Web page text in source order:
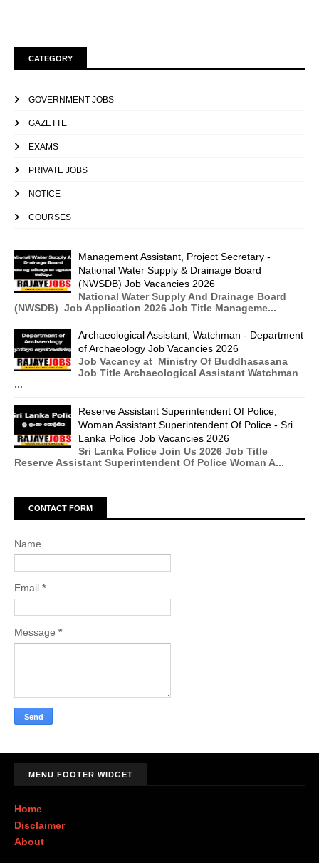
CATEGORY
GOVERNMENT JOBS
GAZETTE
EXAMS
PRIVATE JOBS
NOTICE
COURSES
Management Assistant, Project Secretary -
National Water Supply & Drainage Board
(NWSDB) Job Vacancies 2026
National Water Supply And Drainage Board
(NWSDB) Job Application 2026 Job Title Manageme...
Archaeological Assistant, Watchman - Department
of Archaeology Job Vacancies 2026
Job Vacancy at Ministry Of Buddhasasana
Job Title Archaeological Assistant Watchman
...
Reserve Assistant Superintendent Of Police,
Woman Assistant Superintendent Of Police - Sri
Lanka Police Job Vacancies 2026
Sri Lanka Police Join Us 2026 Job Title
Reserve Assistant Superintendent Of Police Woman A...
CONTACT FORM
Name
Email *
Message *
MENU FOOTER WIDGET
Home
Disclaimer
About